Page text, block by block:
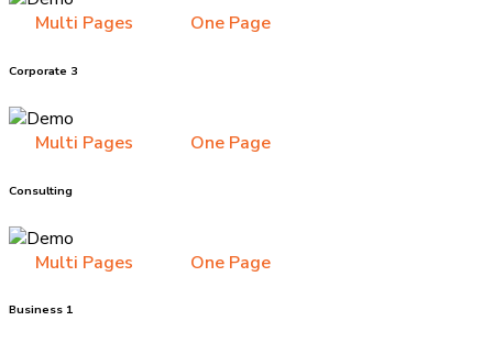
Multi Pages One Page
Corporate 3
Multi Pages One Page
Consulting
Multi Pages One Page
Business 1